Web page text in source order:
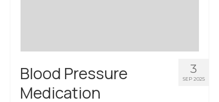
3
SEP 2025
Blood Pressure
Medication